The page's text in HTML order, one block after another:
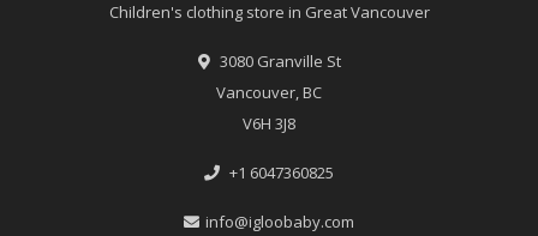
Children's clothing store in Great Vancouver
3080 Granville St
Vancouver, BC
V6H 3J8
+1 6047360825
info@igloobaby.com